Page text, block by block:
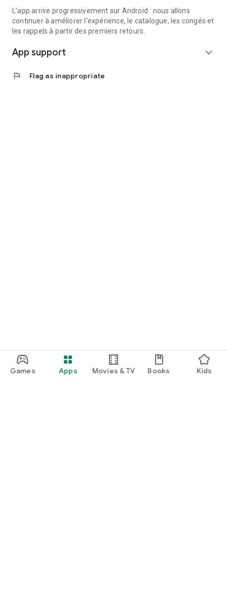
Games Apps Movies & TV Books Kids
are available as one-time purchases.
L’app arrive progressivement sur Android : nous allons
continuer à améliorer l’expérience, le catalogue, les congés et
les rappels à partir des premiers retours.
App support expand_more
flag Flag as inappropriate